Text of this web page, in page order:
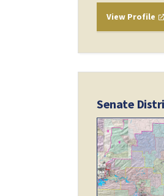
View Profile
Senate